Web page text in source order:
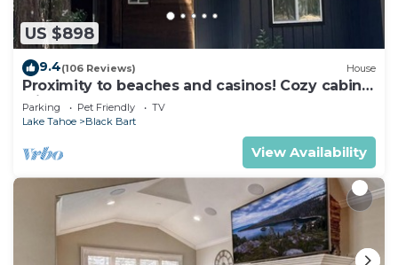
US $898
9.4(106 Reviews) House
Proximity to beaches and casinos! Cozy cabin
with plenty of room for everyone!
Parking Pet Friendly
TV
Lake Tahoe
Black Bart
View Availability